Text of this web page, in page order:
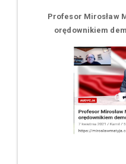
Profesor Mirosław
orędownikiem